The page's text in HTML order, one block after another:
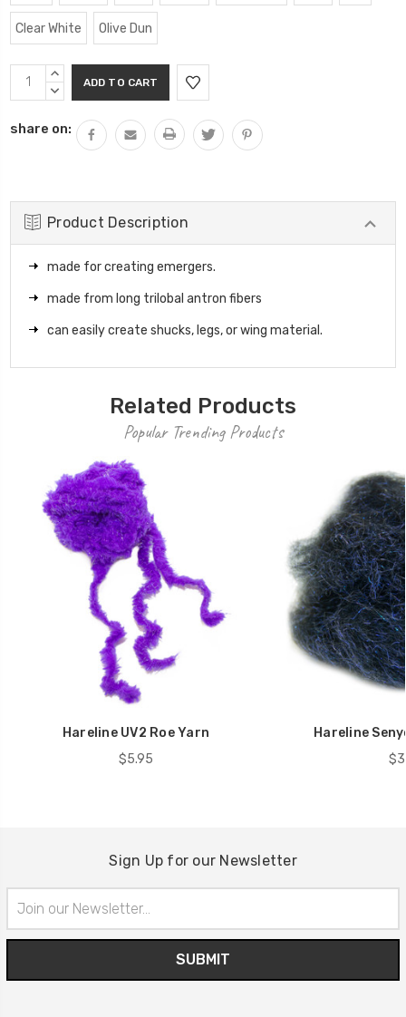
Clear White Olive Dun
Current
Stock:
INCREASE
QUANTITY:
DECREASE
share on:
Product Description
made for creating emergers.
made from long trilobal antron fibers
can easily create shucks, legs, or wing material.
Related Products
Popular Trending Products
Hareline UV2 Roe Yarn
$5.95
Hareline
Sign Up for our Newsletter
Address